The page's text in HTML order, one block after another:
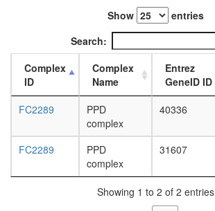
Show
entries
Search:
Complex
ID
Complex
Name
Entrez
GeneID ID
FC2289
PPD
complex
40336
FC2289
PPD
complex
31607
Showing 1 to 2 of 2 entries